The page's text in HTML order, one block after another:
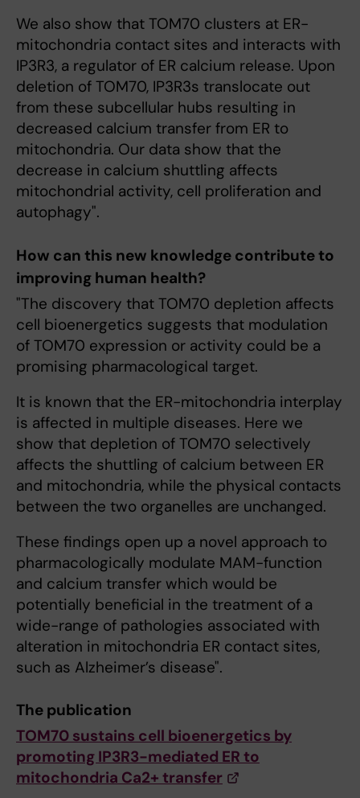
We also show that TOM70 clusters at ER-
mitochondria contact sites and interacts with
IP3R3, a regulator of ER calcium release. Upon
deletion of TOM70, IP3R3s translocate out
from these subcellular hubs resulting in
decreased calcium transfer from ER to
mitochondria. Our data show that the
decrease in calcium shuttling affects
mitochondrial activity, cell proliferation and
autophagy".
How can this new knowledge contribute to
improving human health?
"The discovery that TOM70 depletion affects
cell bioenergetics suggests that modulation
of TOM70 expression or activity could be a
promising pharmacological target.
It is known that the ER-mitochondria interplay
is affected in multiple diseases. Here we
show that depletion of TOM70 selectively
affects the shuttling of calcium between ER
and mitochondria, while the physical contacts
between the two organelles are unchanged.
These findings open up a novel approach to
pharmacologically modulate MAM-function
and calcium transfer which would be
potentially beneficial in the treatment of a
wide-range of pathologies associated with
alteration in mitochondria ER contact sites,
such as Alzheimer’s disease".
The publication
TOM70 sustains cell bioenergetics by
promoting IP3R3-mediated ER to
mitochondria Ca2+ transfer